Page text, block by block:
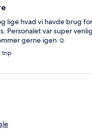
lige hvad vi havde brug
Personalet var super
gerne igen ☺️
trip